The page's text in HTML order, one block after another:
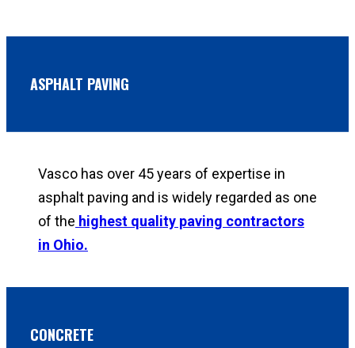
ASPHALT PAVING
Vasco has over 45 years of expertise in
asphalt paving and is widely regarded as one
of the highest quality paving contractors
in Ohio.
CONCRETE